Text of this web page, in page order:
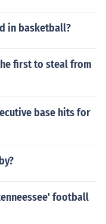
in basketball?
first to steal from
base hits for
football